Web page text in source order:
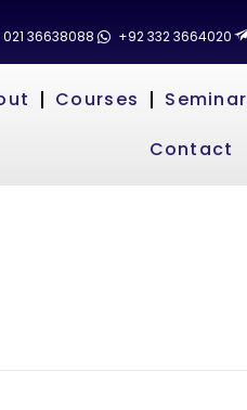
021 36638088 +92 332 3664020
Courses Seminar
Contact